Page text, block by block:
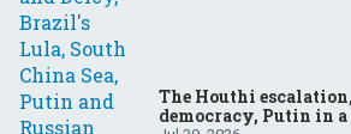
The Houthi
democracy, Putin in a